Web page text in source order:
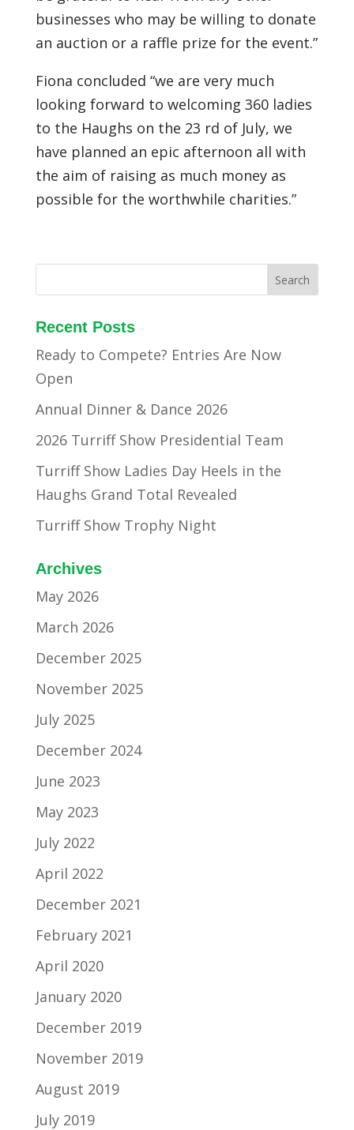
businesses who may be willing to donate
an auction or a raffle prize for the event.”
Fiona concluded “we are very much
looking forward to welcoming 360 ladies
to the Haughs on the 23 rd of July, we
have planned an epic afternoon all with
the aim of raising as much money as
possible for the worthwhile charities.”
Recent Posts
Ready to Compete? Entries Are Now
Open
Annual Dinner & Dance 2026
2026 Turriff Show Presidential Team
Turriff Show Ladies Day Heels in the
Haughs Grand Total Revealed
Turriff Show Trophy Night
Archives
May 2026
March 2026
December 2025
November 2025
July 2025
December 2024
June 2023
May 2023
July 2022
April 2022
December 2021
February 2021
April 2020
January 2020
December 2019
November 2019
August 2019
July 2019